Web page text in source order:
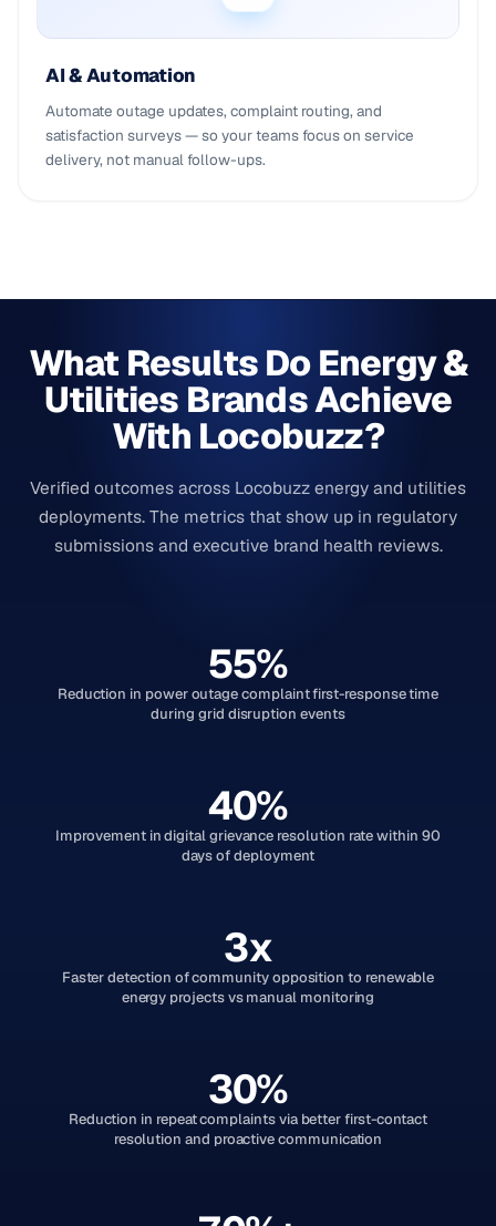
AI & Automation
Automate outage updates, complaint routing, and
satisfaction surveys — so your teams focus on service
delivery, not manual follow-ups.
What Results Do Energy &
Utilities Brands Achieve
With Locobuzz?
Verified outcomes across Locobuzz energy and utilities
deployments. The metrics that show up in regulatory
submissions and executive brand health reviews.
55%
Reduction in power outage complaint first-response time
during grid disruption events
40%
Improvement in digital grievance resolution rate within 90
days of deployment
3x
Faster detection of community opposition to renewable
energy projects vs manual monitoring
30%
Reduction in repeat complaints via better first-contact
resolution and proactive communication